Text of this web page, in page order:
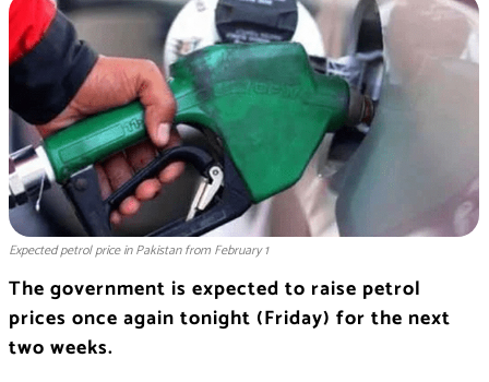
Expected petrol price in Pakistan from February 1
The government is expected to raise petrol
prices once again tonight (Friday) for the next
two weeks.